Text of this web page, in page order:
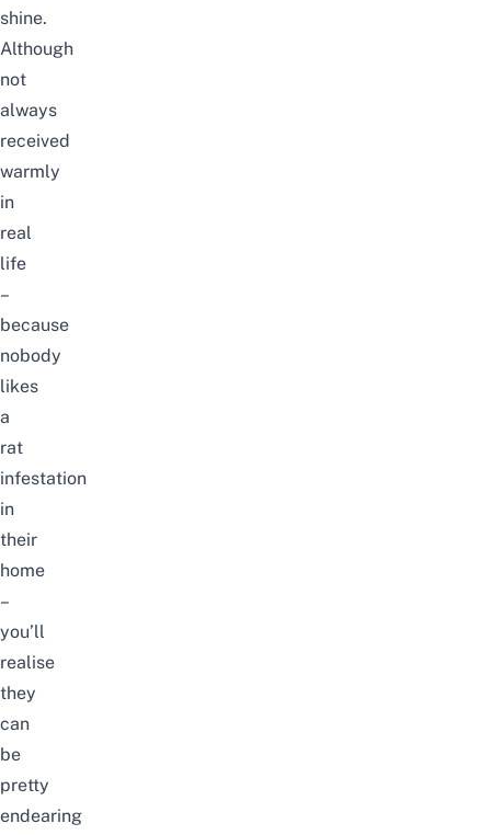
shine.
Although
not
always
received
warmly
in
real
life
–
because
nobody
likes
a
rat
infestation
in
their
home
–
you’ll
realise
they
can
be
pretty
endearing